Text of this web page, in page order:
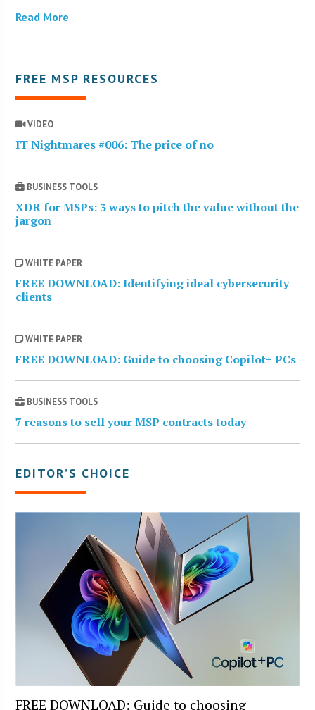
Read More
FREE MSP RESOURCES
VIDEO
IT Nightmares #006: The price of no
BUSINESS TOOLS
XDR for MSPs: 3 ways to pitch the value without the
jargon
WHITE PAPER
FREE DOWNLOAD: Identifying ideal cybersecurity
clients
WHITE PAPER
FREE DOWNLOAD: Guide to choosing Copilot+ PCs
BUSINESS TOOLS
7 reasons to sell your MSP contracts today
EDITOR’S CHOICE
FREE DOWNLOAD: Guide to choosing